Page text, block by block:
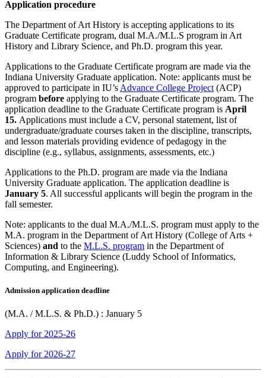
Application procedure
The Department of Art History is accepting applications to its
Graduate Certificate program, dual M.A./M.L.S program in Art
History and Library Science, and Ph.D. program this year.
Applications to the Graduate Certificate program are made via the
Indiana University Graduate application. Note: applicants must be
approved to participate in IU’s Advance College Project (ACP)
program before applying to the Graduate Certificate program. The
application deadline to the Graduate Certificate program is April
15. Applications must include a CV, personal statement, list of
undergraduate/graduate courses taken in the discipline, transcripts,
and lesson materials providing evidence of pedagogy in the
discipline (e.g., syllabus, assignments, assessments, etc.)
Applications to the Ph.D. program are made via the Indiana
University Graduate application. The application deadline is
January 5. All successful applicants will begin the program in the
fall semester.
Note: applicants to the dual M.A./M.L.S. program must apply to the
M.A. program in the Department of Art History (College of Arts +
Sciences) and to the M.L.S. program in the Department of
Information & Library Science (Luddy School of Informatics,
Computing, and Engineering).
Admission application deadline
(M.A. / M.L.S. & Ph.D.) : January 5
Apply for 2025-26
Apply for 2026-27